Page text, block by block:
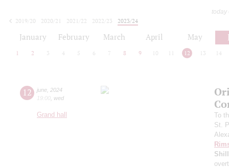
today
2019/20
2020/21 2021/22 2022/23
2023/24
January February March April May
1 2 3 4 5 6 7 8 9 10 12 13 14
12 june 2024
19:00 wed
Grand hall
To
St.